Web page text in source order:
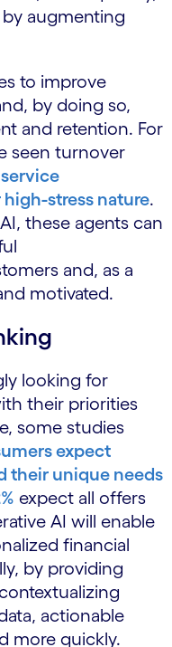
augmenting
to improve
by doing so,
and retention. For
seen turnover
stress nature.
these agents can
and, as a
motivated.
looking for
their priorities
some studies
expect
their unique needs
expect all offers
AI will enable
financial
by providing
actionable
more quickly.